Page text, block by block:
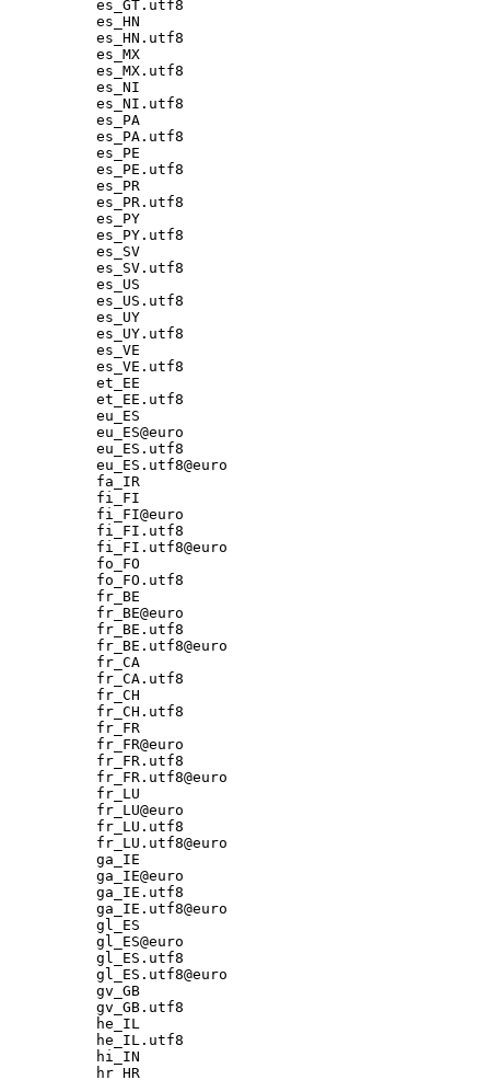
es_GT.utf8
es_HN
es_HN.utf8
es_MX
es_MX.utf8
es_NI
es_NI.utf8
es_PA
es_PA.utf8
es_PE
es_PE.utf8
es_PR
es_PR.utf8
es_PY
es_PY.utf8
es_SV
es_SV.utf8
es_US
es_US.utf8
es_UY
es_UY.utf8
es_VE
es_VE.utf8
et_EE
et_EE.utf8
eu_ES
eu_ES@euro
eu_ES.utf8
eu_ES.utf8@euro
fa_IR
fi_FI
fi_FI@euro
fi_FI.utf8
fi_FI.utf8@euro
fo_FO
fo_FO.utf8
fr_BE
fr_BE@euro
fr_BE.utf8
fr_BE.utf8@euro
fr_CA
fr_CA.utf8
fr_CH
fr_CH.utf8
fr_FR
fr_FR@euro
fr_FR.utf8
fr_FR.utf8@euro
fr_LU
fr_LU@euro
fr_LU.utf8
fr_LU.utf8@euro
ga_IE
ga_IE@euro
ga_IE.utf8
ga_IE.utf8@euro
gl_ES
gl_ES@euro
gl_ES.utf8
gl_ES.utf8@euro
gv_GB
gv_GB.utf8
he_IL
he_IL.utf8
hi_IN
hr_HR